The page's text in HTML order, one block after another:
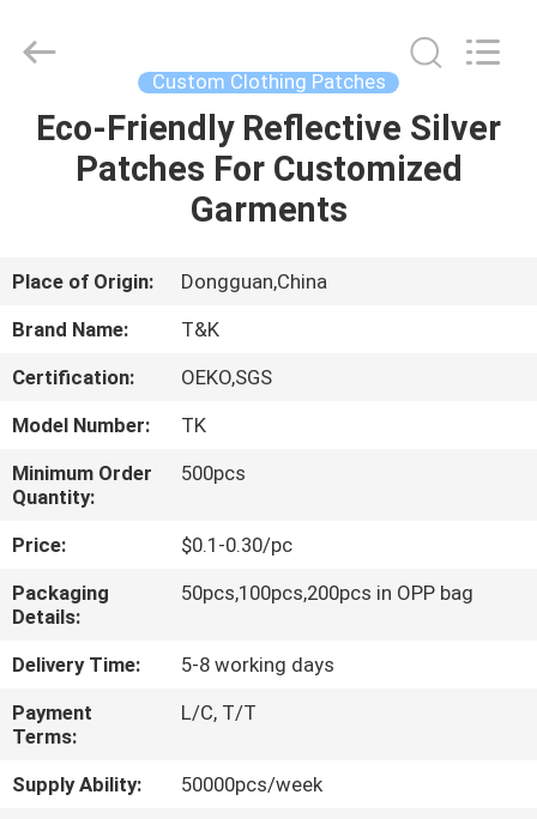
HOME
ABOUT
US
FACTORY
TOUR
QUALITY
CONTROL
CONTACT
US
REQUEST
A QUOTE
Accessories
Co.,Ltd.
Custom Clothing Patches
Eco-Friendly Reflective Silver
Patches For Customized
Garments
Place of Origin:
Dongguan,China
Brand Name:
T&K
Certification:
OEKO,SGS
Model Number:
TK
Minimum Order
Quantity:
500pcs
Price:
$0.1-0.30/pc
Packaging
Details:
50pcs,100pcs,200pcs in OPP bag
Delivery Time:
5-8 working days
Payment
Terms:
L/C, T/T
Supply Ability:
50000pcs/week